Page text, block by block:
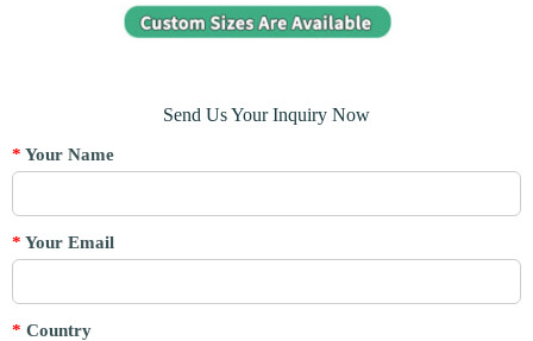
Send Us Your Inquiry Now
* Your Name
* Your Email
* Country